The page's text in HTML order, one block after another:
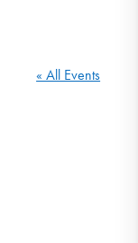
« All Events